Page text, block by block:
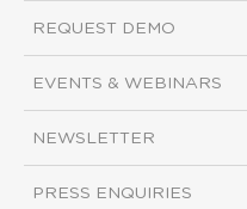
REQUEST DEMO
EVENTS & WEBINARS
NEWSLETTER
PRESS ENQUIRIES